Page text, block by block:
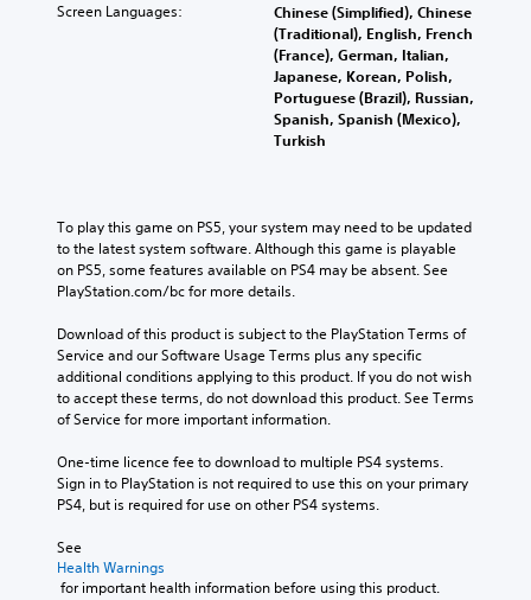
Screen Languages:
Chinese (Simplified), Chinese
(Traditional), English, French
(France), German, Italian,
Japanese, Korean, Polish,
Portuguese (Brazil), Russian,
Spanish, Spanish (Mexico),
Turkish
To play this game on PS5, your system may need to be updated
to the latest system software. Although this game is playable
on PS5, some features available on PS4 may be absent. See
PlayStation.com/bc for more details.
Download of this product is subject to the PlayStation Terms of
Service and our Software Usage Terms plus any specific
additional conditions applying to this product. If you do not wish
to accept these terms, do not download this product. See Terms
of Service for more important information.
One-time licence fee to download to multiple PS4 systems.
Sign in to PlayStation is not required to use this on your primary
PS4, but is required for use on other PS4 systems.
See
Health Warnings
for important health information before using this product.